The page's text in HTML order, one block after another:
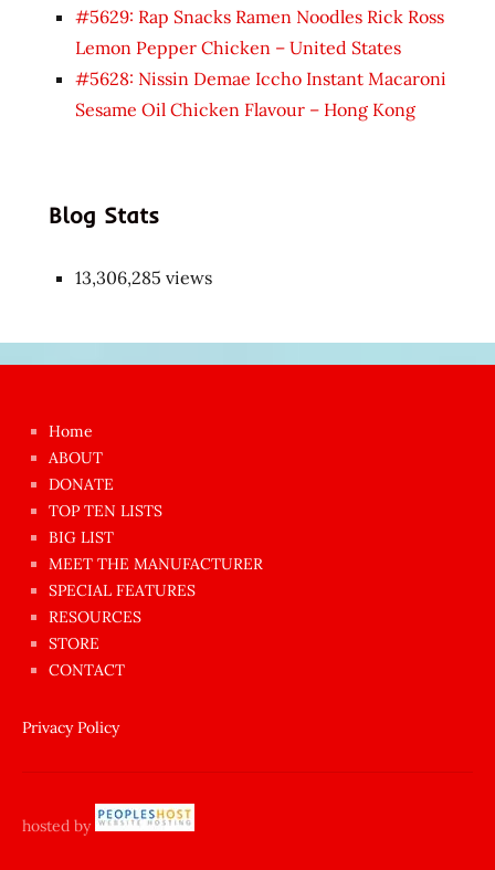
#5629: Rap Snacks Ramen Noodles Rick Ross
Lemon Pepper Chicken – United States
#5628: Nissin Demae Iccho Instant Macaroni
Sesame Oil Chicken Flavour – Hong Kong
Blog Stats
13,306,285 views
azgın
dünyanın
en
ilginç
sikişi
Aynı
anda
amını
siktiren
sikiş
Home
ABOUT
DONATE
TOP TEN LISTS
BIG LIST
MEET THE MANUFACTURER
SPECIAL FEATURES
RESOURCES
STORE
CONTACT
Privacy Policy
hosted by